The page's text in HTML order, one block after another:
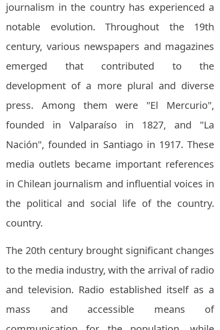
journalism in the country has experienced a
notable evolution. Throughout the 19th
century, various newspapers and magazines
emerged that contributed to the
development of a more plural and diverse
press. Among them were "El Mercurio",
founded in Valparaíso in 1827, and "La
Nación", founded in Santiago in 1917. These
media outlets became important references
in Chilean journalism and influential voices in
the political and social life of the country.
country.
The 20th century brought significant changes
to the media industry, with the arrival of radio
and television. Radio established itself as a
mass and accessible means of